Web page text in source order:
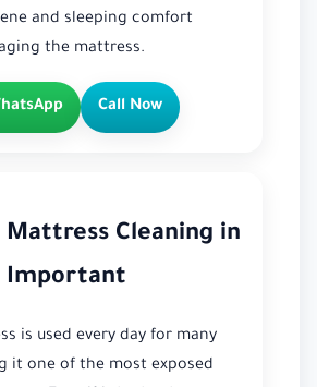
and sleeping comfort
the mattress.
Call Now
Mattress Cleaning in
Important
is used every day for many
it one of the most exposed